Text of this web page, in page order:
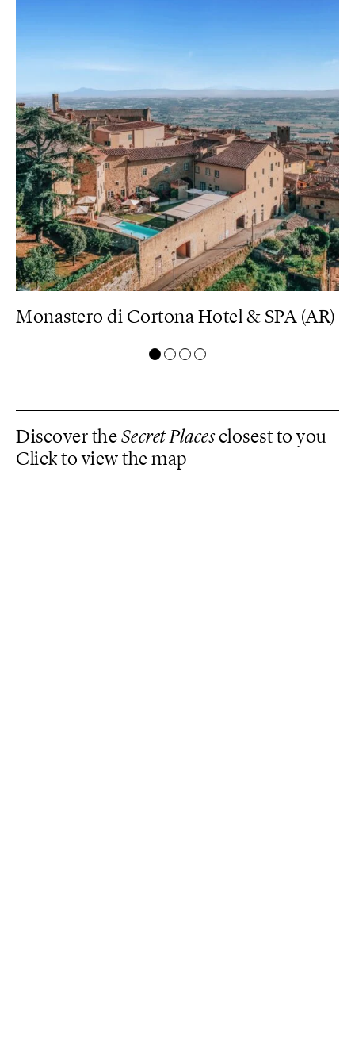
Monastero di Cortona Hotel & SPA (AR)
Discover the Secret Placesclosest to you
Click to view the map